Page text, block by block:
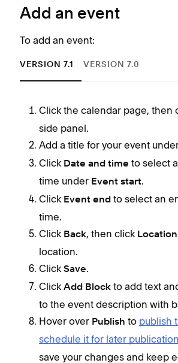
Add an event
To add an event:
VERSION 7.1 VERSION 7.0
Click the calendar page, then
side panel.
Add a title for your event
Click Date and time to select
time under Event start.
Click Event end to select an
time.
Click Back, then click Location
location.
Click Save.
Click Add Block to add text
to the event description with
Hover over Publish to publish
schedule it for later publication
save your changes and keep